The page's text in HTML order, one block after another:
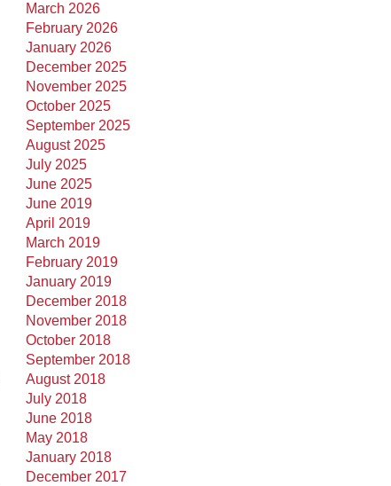
March 2026
February 2026
January 2026
December 2025
November 2025
October 2025
September 2025
August 2025
July 2025
June 2025
June 2019
April 2019
March 2019
February 2019
January 2019
December 2018
November 2018
October 2018
September 2018
August 2018
July 2018
June 2018
May 2018
January 2018
December 2017